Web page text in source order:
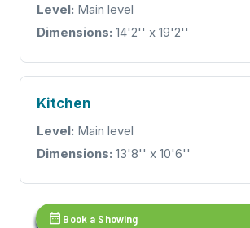
Level: Main level
Dimensions: 14'2'' x 19'2''
Kitchen
Level: Main level
Dimensions: 13'8'' x 10'6''
calendar_month Book a Showing